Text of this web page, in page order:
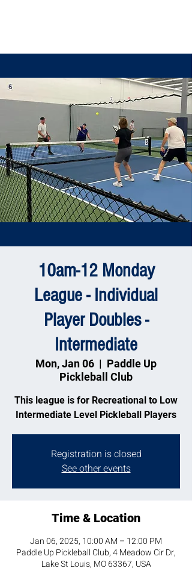
10am-12 Monday
League - Individual
Player Doubles -
Intermediate
Mon, Jan 06
  |
Paddle Up
Pickleball Club
This league is for Recreational to Low
Intermediate Level Pickleball Players
Registration is closed
See other events
Time & Location
Jan 06, 2025, 10:00 AM – 12:00 PM
Paddle Up Pickleball Club, 4 Meadow Cir Dr,
Lake St Louis, MO 63367, USA